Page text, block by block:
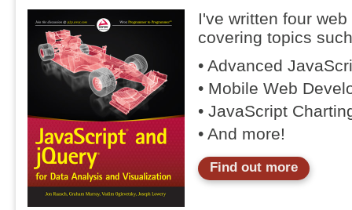
I've written four
covering topics
• Advanced
• Mobile Web
• JavaScript
• And more!
Find out more